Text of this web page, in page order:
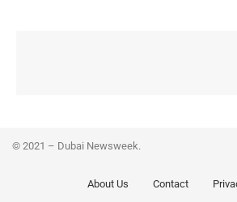
© 2021 – Dubai Newsweek.
About Us Contact